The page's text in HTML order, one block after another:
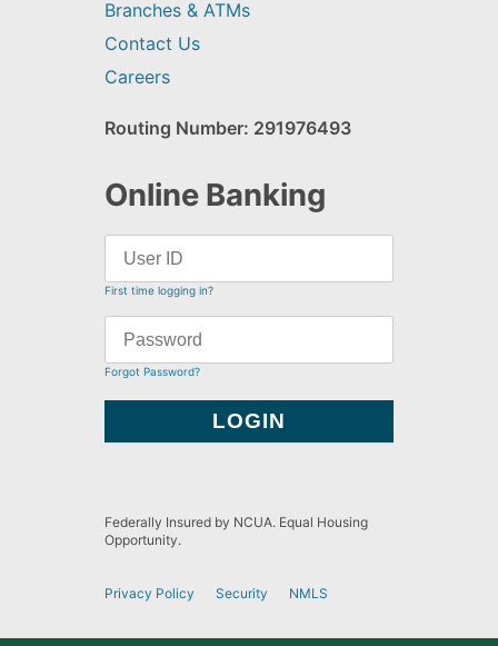
Branches & ATMs
Contact Us
Careers
Routing Number: 291976493
Online Banking
First time logging in?
Forgot Password?
Federally Insured by NCUA. Equal Housing
Opportunity.
Privacy Policy Security NMLS